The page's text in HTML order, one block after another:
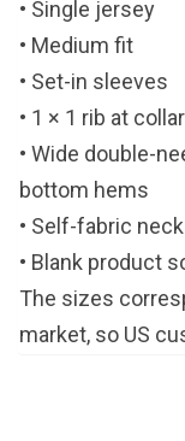
• Single jersey
• Medium fit
• Set-in sleeves
• 1 × 1 rib at collar
• Wide double-
bottom hems
• Self-fabric
• Blank product
The sizes
market, so US